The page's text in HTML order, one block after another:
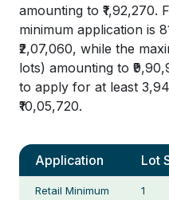
amounting to
minimum application is
₹2,07,060, while the
lots) amounting to
to apply for at least
₹10,05,720.
Application Lot
Retail Minimum 1